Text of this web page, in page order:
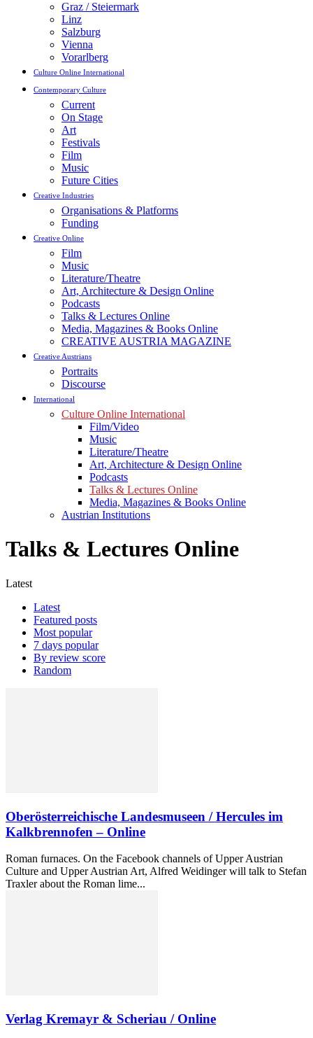
Graz / Steiermark
Linz
Salzburg
Vienna
Vorarlberg
Culture Online International
Contemporary Culture
Current
On Stage
Art
Festivals
Film
Music
Future Cities
Creative Industries
Organisations & Platforms
Funding
Creative Online
Film
Music
Literature/Theatre
Art, Architecture & Design Online
Podcasts
Talks & Lectures Online
Media, Magazines & Books Online
CREATIVE AUSTRIA MAGAZINE
Creative Austrians
Portraits
Discourse
International
Culture Online International
Film/Video
Music
Literature/Theatre
Art, Architecture & Design Online
Podcasts
Talks & Lectures Online
Media, Magazines & Books Online
Austrian Institutions
Talks & Lectures Online
Latest
Latest
Featured posts
Most popular
7 days popular
By review score
Random
Oberösterreichische Landesmuseen / Hercules im
Kalkbrennofen – Online
Roman furnaces. On the Facebook channels of Upper Austrian
Culture and Upper Austrian Art, Alfred Weidinger will talk to Stefan
Traxler about the Roman lime...
Verlag Kremayr & Scheriau / Online